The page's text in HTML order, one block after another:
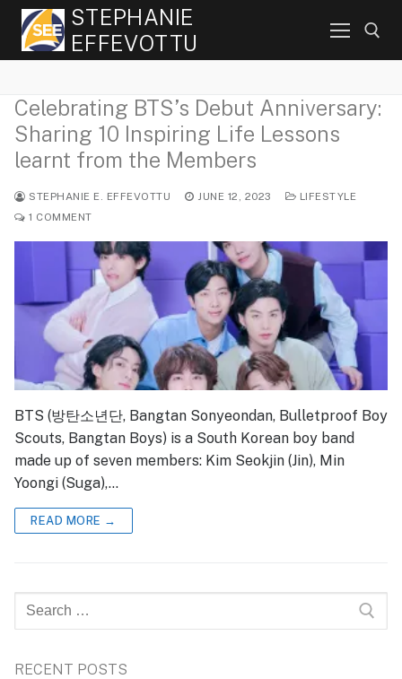
Skip
content
STEPHANIE
EFFEVOTTU
Search for:
Celebrating BTS’s Debut Anniversary:
Sharing 10 Inspiring Life Lessons
learnt from the Members
STEPHANIE E. EFFEVOTTU JUNE 12, 2023
LIFESTYLE
1 COMMENT
BTS (방탄소년단, Bangtan Sonyeondan, Bulletproof Boy
Scouts, Bangtan Boys) is a South Korean boy band
made up of seven members: Kim Seokjin (Jin), Min
Yoongi (Suga),…
READ MORE →
Search
for:
RECENT POSTS